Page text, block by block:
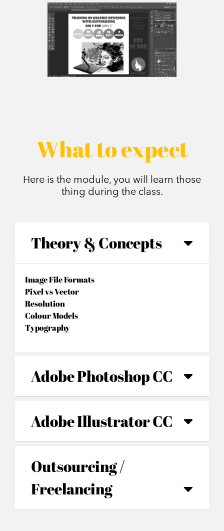
What to expect
Here is the module, you will learn those
thing during the class.
Theory & Concepts
Image File Formats
Pixel vs Vector
Resolution
Colour Models
Typography
Adobe Photoshop CC
Adobe Illustrator CC
Outsourcing /
Freelancing